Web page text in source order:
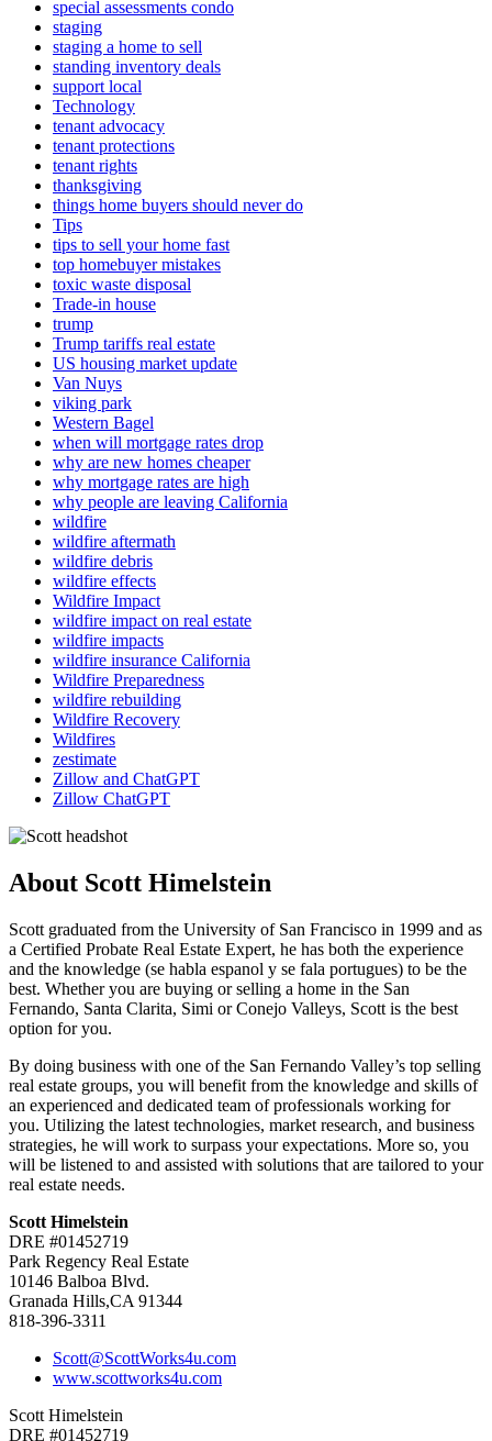
special assessments condo
staging
staging a home to sell
standing inventory deals
support local
Technology
tenant advocacy
tenant protections
tenant rights
thanksgiving
things home buyers should never do
Tips
tips to sell your home fast
top homebuyer mistakes
toxic waste disposal
Trade-in house
trump
Trump tariffs real estate
US housing market update
Van Nuys
viking park
Western Bagel
when will mortgage rates drop
why are new homes cheaper
why mortgage rates are high
why people are leaving California
wildfire
wildfire aftermath
wildfire debris
wildfire effects
Wildfire Impact
wildfire impact on real estate
wildfire impacts
wildfire insurance California
Wildfire Preparedness
wildfire rebuilding
Wildfire Recovery
Wildfires
zestimate
Zillow and ChatGPT
Zillow ChatGPT
About Scott Himelstein
Scott graduated from the University of San Francisco in 1999 and as
a Certified Probate Real Estate Expert, he has both the experience
and the knowledge (se habla espanol y se fala portugues) to be the
best. Whether you are buying or selling a home in the San
Fernando, Santa Clarita, Simi or Conejo Valleys, Scott is the best
option for you.
By doing business with one of the San Fernando Valley’s top selling
real estate groups, you will benefit from the knowledge and skills of
an experienced and dedicated team of professionals working for
you. Utilizing the latest technologies, market research, and business
strategies, he will work to surpass your expectations. More so, you
will be listened to and assisted with solutions that are tailored to your
real estate needs.
Scott Himelstein
DRE #01452719
Park Regency Real Estate
10146 Balboa Blvd.
Granada Hills,CA 91344
818-396-3311
Scott@ScottWorks4u.com
www.scottworks4u.com
Scott Himelstein
DRE #01452719